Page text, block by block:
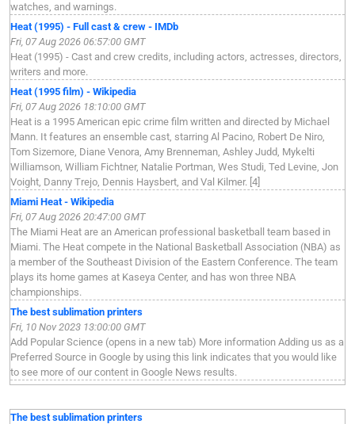
watches, and warnings.
Heat (1995) - Full cast & crew - IMDb
Fri, 07 Aug 2026 06:57:00 GMT
Heat (1995) - Cast and crew credits, including actors, actresses, directors,
writers and more.
Heat (1995 film) - Wikipedia
Fri, 07 Aug 2026 18:10:00 GMT
Heat is a 1995 American epic crime film written and directed by Michael
Mann. It features an ensemble cast, starring Al Pacino, Robert De Niro,
Tom Sizemore, Diane Venora, Amy Brenneman, Ashley Judd, Mykelti
Williamson, William Fichtner, Natalie Portman, Wes Studi, Ted Levine, Jon
Voight, Danny Trejo, Dennis Haysbert, and Val Kilmer. [4]
Miami Heat - Wikipedia
Fri, 07 Aug 2026 20:47:00 GMT
The Miami Heat are an American professional basketball team based in
Miami. The Heat compete in the National Basketball Association (NBA) as
a member of the Southeast Division of the Eastern Conference. The team
plays its home games at Kaseya Center, and has won three NBA
championships.
The best sublimation printers
Fri, 10 Nov 2023 13:00:00 GMT
Add Popular Science (opens in a new tab) More information Adding us as a
Preferred Source in Google by using this link indicates that you would like
to see more of our content in Google News results.
The best sublimation printers